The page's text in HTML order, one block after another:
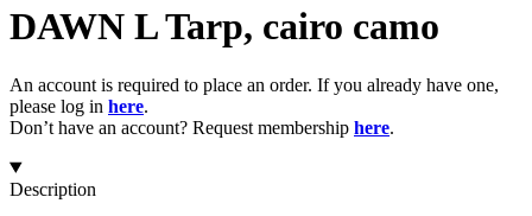
DAWN L Tarp, cairo camo
An account is required to place an order. If you already have one,
please log in here.
Don’t have an account? Request membership here.
Description